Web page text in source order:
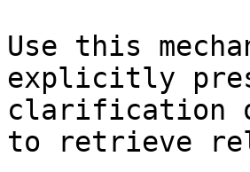
Use this
explicitly
clarification